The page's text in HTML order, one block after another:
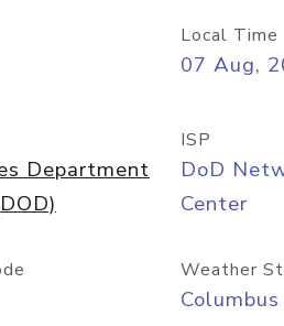
Local Time
07 Aug,
Department
ISP
DoD
Center
Weather